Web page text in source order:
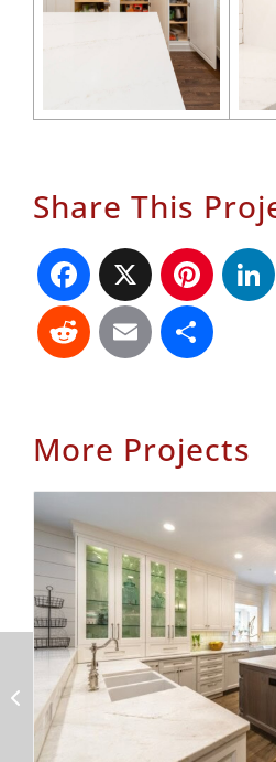
Share This
Facebook
X
Reddit
Email
More Projects